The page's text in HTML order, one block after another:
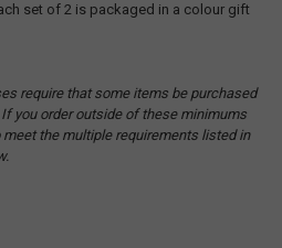
set of 2 is packaged in a colour gift
require that some items be purchased
you order outside of these minimums
the multiple requirements listed in